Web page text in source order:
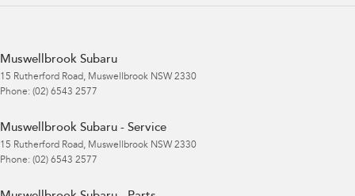
Muswellbrook Subaru
15 Rutherford Road, Muswellbrook NSW 2330
Phone: (02) 6543 2577
Muswellbrook Subaru - Service
15 Rutherford Road, Muswellbrook NSW 2330
Phone: (02) 6543 2577